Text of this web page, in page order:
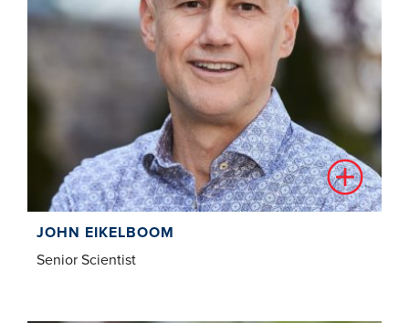
JOHN EIKELBOOM
Senior Scientist